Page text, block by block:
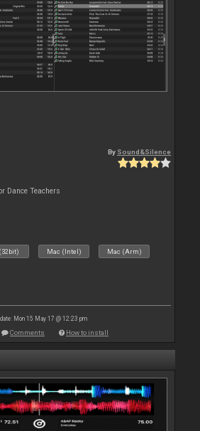
By Sound&Silence
Dance Teachers
Mac (Intel) Mac (Arm)
Mon 15 May 17 @ 12:23 pm
Comments How to install